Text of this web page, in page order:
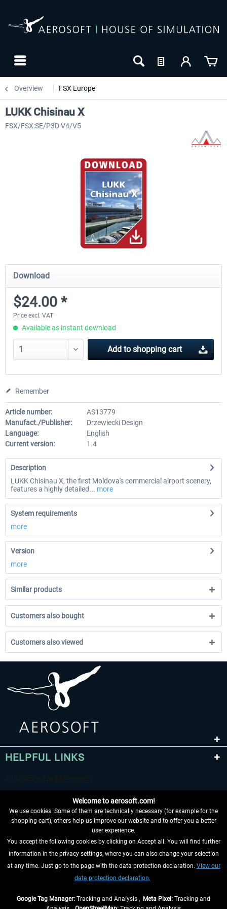
Overview FSX Europe
LUKK Chisinau X
FSX/FSX:SE/P3D V4/V5
Download
$24.00 *
Price excl. VAT
Available as instant download
Add to shopping cart
Remember
Article number:
AS13779
Manufact./Publisher:
Drzewiecki Design
Language:
English
Current version:
1.4
Description
LUKK Chisinau X, the first Moldova's commercial airport scenery,
features a highly detailed... more
System requirements
more
Version
more
Similar products
Customers also bought
Customers also viewed
HELPFUL LINKS
WITHDRAW FROM CONTRACT HERE
INFORMATION
Welcome to aerosoft.com!
We use cookies. Some of them are technically necessary (for example for the
shopping cart), others help us improve our website and to offer you a better
user experience.
You accept the following cookies by clicking on Accept all. You will find further
information in the privacy settings, where you can also change your selection
at any time. Just go to the page with the data protection declaration. View our
data protection declaration.
Google Tag Manager: Tracking and Analysis , Meta Pixel: Tracking and